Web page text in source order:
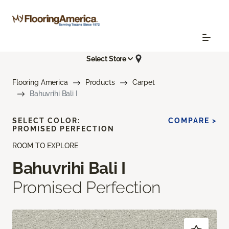
Select Store
Flooring America Products
Carpet
Bahuvrihi Bali I
ROOM TO EXPLORE
Bahuvrihi Bali I
Promised Perfection
SELECT COLOR:
PROMISED PERFECTION
COMPARE >